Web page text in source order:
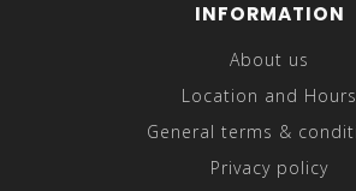
INFORMATION
About us
Location and Hours
General terms &
Privacy policy